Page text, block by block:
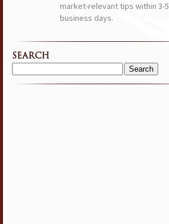
market-relevant tips within 3-5
business days.
SEARCH
Search
for: